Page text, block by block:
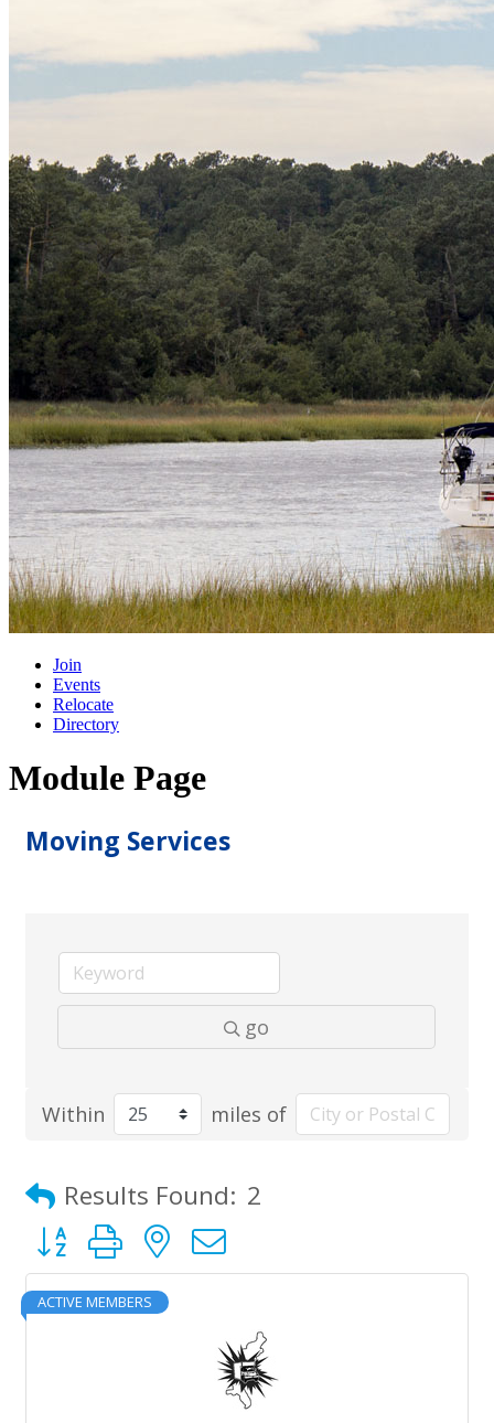
Join
Events
Relocate
Directory
Module Page
Moving Services
go
Within miles of
Results Found: 2
Button group with nested dropdown
ACTIVE MEMBERS